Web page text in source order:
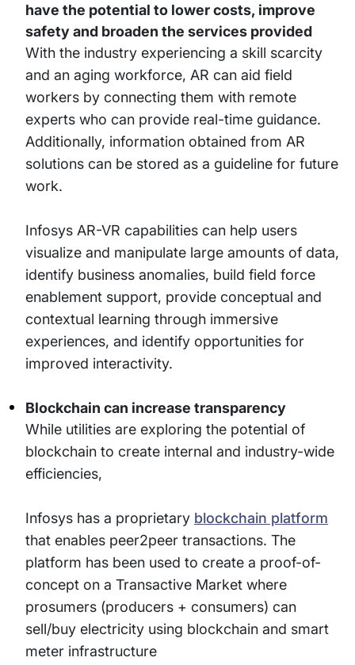
have the potential to lower costs, improve
safety and broaden the services provided
With the industry experiencing a skill scarcity
and an aging workforce, AR can aid field
workers by connecting them with remote
experts who can provide real-time guidance.
Additionally, information obtained from AR
solutions can be stored as a guideline for future
work.
Infosys AR-VR capabilities can help users
visualize and manipulate large amounts of data,
identify business anomalies, build field force
enablement support, provide conceptual and
contextual learning through immersive
experiences, and identify opportunities for
improved interactivity.
Blockchain can increase transparency
While utilities are exploring the potential of
blockchain to create internal and industry-wide
efficiencies,
Infosys has a proprietary blockchain platform
that enables peer2peer transactions. The
platform has been used to create a proof-of-
concept on a Transactive Market where
prosumers (producers + consumers) can
sell/buy electricity using blockchain and smart
meter infrastructure